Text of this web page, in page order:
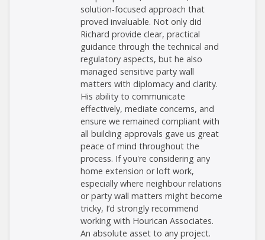
solution-focused approach that
proved invaluable. Not only did
Richard provide clear, practical
guidance through the technical and
regulatory aspects, but he also
managed sensitive party wall
matters with diplomacy and clarity.
His ability to communicate
effectively, mediate concerns, and
ensure we remained compliant with
all building approvals gave us great
peace of mind throughout the
process. If you're considering any
home extension or loft work,
especially where neighbour relations
or party wall matters might become
tricky, I’d strongly recommend
working with Hourican Associates.
An absolute asset to any project.